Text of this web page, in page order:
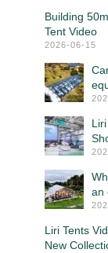
Building
Tent Video
2026-06-15
an
Liri Tents
New